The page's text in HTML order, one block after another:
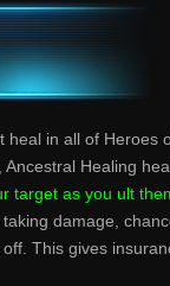
in all of Heroes
Healing
target as you ult
damage,
This gives